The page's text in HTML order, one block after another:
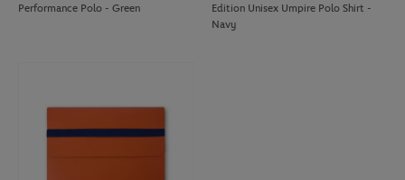
Performance Polo - Green
Edition Unisex Umpire Polo Shirt -
Navy